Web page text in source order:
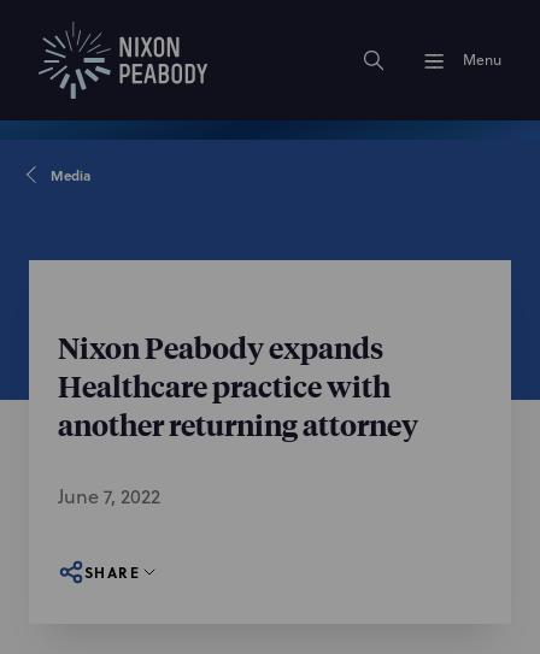
Menu
Media
Nixon Peabody expands
Healthcare practice with
another returning attorney
June 7, 2022
SHARE